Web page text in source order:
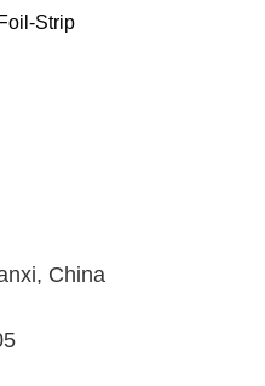
Strip
China